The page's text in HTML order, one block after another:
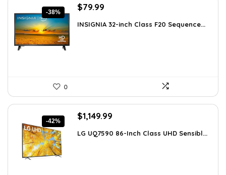
-38%
Original
was:
$79.99
is:
INSIGNIA 32-inch Class F20 Sequence...
0
-42%
Original
was:
$1,149.99
is:
LG UQ7590 86-Inch Class UHD Sensibl...